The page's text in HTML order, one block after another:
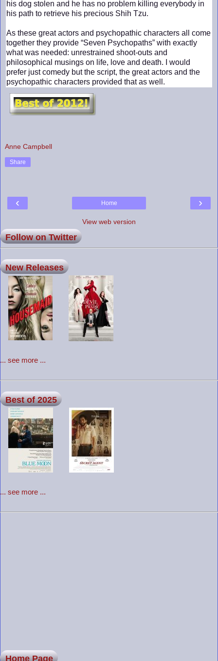
his dog stolen and he has no problem killing everybody in
his path to retrieve his precious Shih Tzu.
As these great actors and psychopathic characters all come
together they provide “Seven Psychopaths” with exactly
what was needed: unrestrained shoot-outs and
philosophical musings on life, love and death. I would
prefer just comedy but the script, the great actors and the
psychopathic characters provided that as well.
Anne Campbell
Share
‹ ›
Home
View web version
Follow on Twitter
New Releases
... see more ...
Best of 2025
... see more ...
Home Page